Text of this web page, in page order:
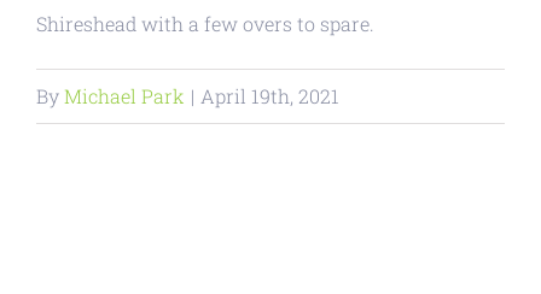
Shireshead with a few overs to spare.
ByMichael Park | April 19th, 2021